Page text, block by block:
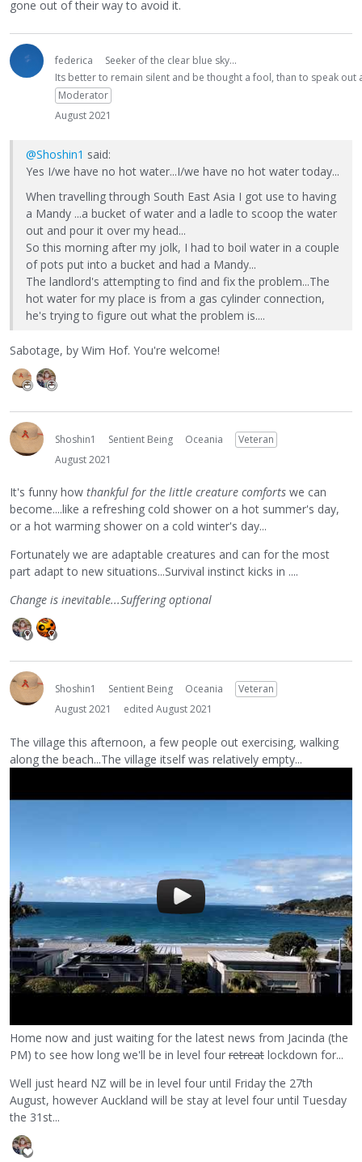
gone out of their way to avoid it.
federica
Seeker of the clear blue sky...
Its better to remain silent and be thought a fool, than to speak
Moderator
August 2021
@Shoshin1 said:
Yes I/we have no hot water...I/we have no hot water today...
When travelling through South East Asia I got use to having
a Mandy ...a bucket of water and a ladle to scoop the water
out and pour it over my head...
So this morning after my jolk, I had to boil water in a couple
of pots put into a bucket and had a Mandy...
The landlord's attempting to find and fix the problem...The
hot water for my place is from a gas cylinder connection,
he's trying to figure out what the problem is....
Sabotage, by Wim Hof. You're welcome!
Shoshin1 Sentient Being Oceania
Veteran
August 2021
It's funny how thankful for the little creature comforts we can
become....like a refreshing cold shower on a hot summer's day,
or a hot warming shower on a cold winter's day...
Fortunately we are adaptable creatures and can for the most
part adapt to new situations...Survival instinct kicks in ....
Change is inevitable...Suffering optional
Shoshin1 Sentient Being Oceania
Veteran
August 2021
edited August 2021
The village this afternoon, a few people out exercising, walking
along the beach...The village itself was relatively empty...
Home now and just waiting for the latest news from Jacinda (the
PM) to see how long we'll be in level four retreat lockdown for...
Well just heard NZ will be in level four until Friday the 27th
August, however Auckland will be stay at level four until Tuesday
the 31st...